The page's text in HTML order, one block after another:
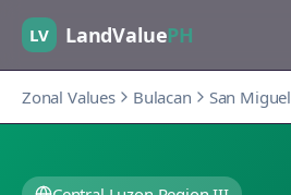
LV LandValuePH
Zonal Values Bulacan San Miguel